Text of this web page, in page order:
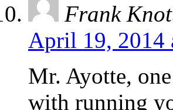
Frank
April 19, 2014
Mr. Ayotte,
with running